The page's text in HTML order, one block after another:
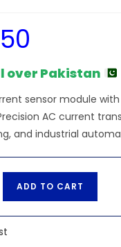
over Pakistan
sensor module
AC current
and industrial
ADD TO CART
t